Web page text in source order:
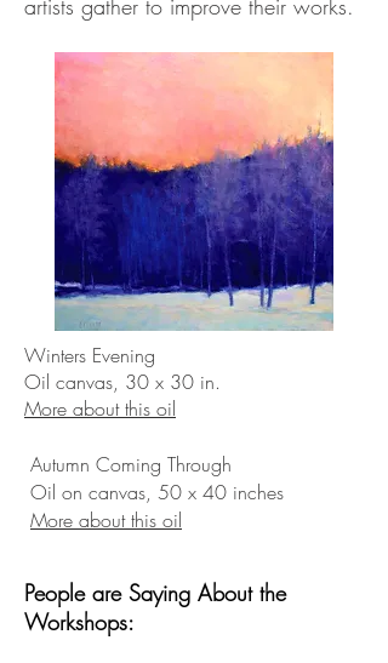
artists gather to improve their works.
Winters Evening
Oil canvas, 30 x 30 in.
More about this oil
Autumn Coming Through
Oil on canvas, 50 x 40 inches
More about this oil
People are Saying About the
Workshops: